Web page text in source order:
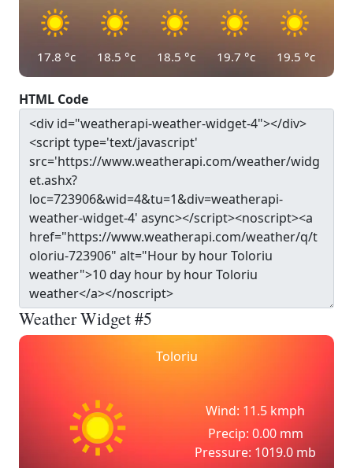
17.8 °c 18.5 °c 18.5 °c 19.7 °c 19.5 °c
HTML Code
Weather Widget #5
Toloriu
Wind: 11.5 kmph
Precip: 0.00 mm
Pressure: 1019.0 mb